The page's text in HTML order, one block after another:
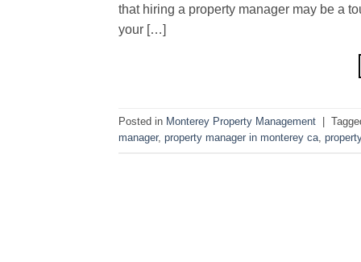
that hiring a property manager may be a
your […]
Posted in Monterey Property Management
manager, property manager in monterey ca,